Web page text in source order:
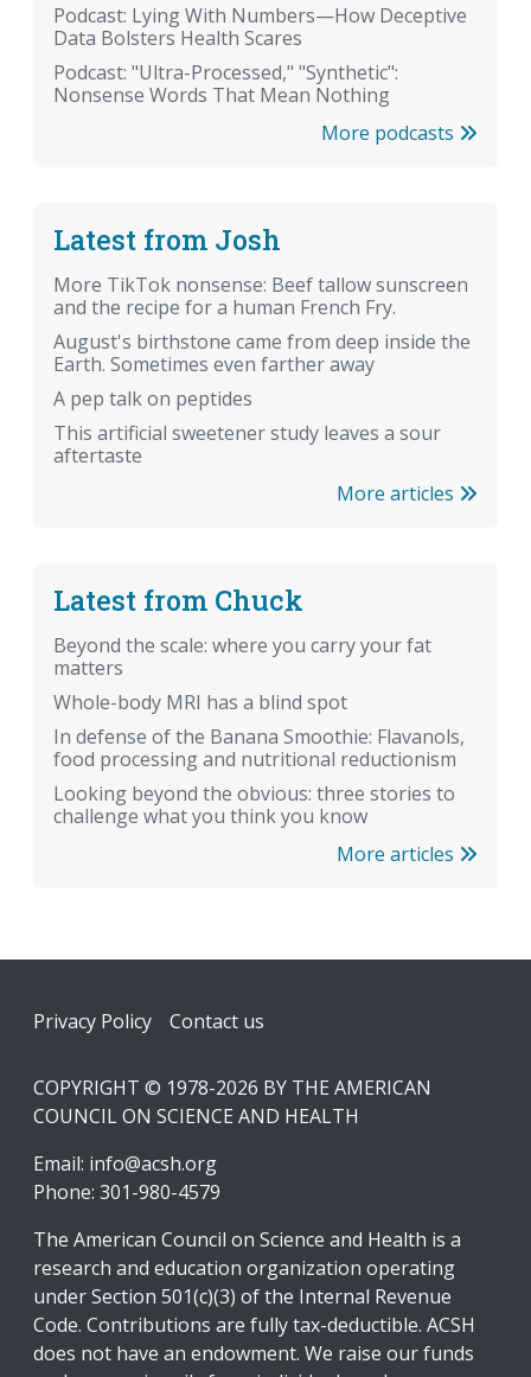
Podcast: Lying With Numbers—How Deceptive
Data Bolsters Health Scares
Podcast: "Ultra-Processed," "Synthetic":
Nonsense Words That Mean Nothing
More podcasts
Latest from Josh
More TikTok nonsense: Beef tallow sunscreen
and the recipe for a human French Fry.
August's birthstone came from deep inside the
Earth. Sometimes even farther away
A pep talk on peptides
This artificial sweetener study leaves a sour
aftertaste
More articles
Latest from Chuck
Beyond the scale: where you carry your fat
matters
Whole-body MRI has a blind spot
In defense of the Banana Smoothie: Flavanols,
food processing and nutritional reductionism
Looking beyond the obvious: three stories to
challenge what you think you know
More articles
Footer
Privacy Policy Contact us
COPYRIGHT © 1978-2026 BY THE AMERICAN
COUNCIL ON SCIENCE AND HEALTH
Email: info@acsh.org
Phone: 301-980-4579
The American Council on Science and Health is a
research and education organization operating
under Section 501(c)(3) of the Internal Revenue
Code. Contributions are fully tax-deductible. ACSH
does not have an endowment. We raise our funds